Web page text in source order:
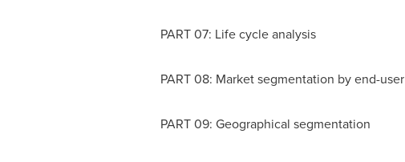
PART 07: Life cycle analysis
PART 08: Market segmentation by end-user
PART 09: Geographical segmentation